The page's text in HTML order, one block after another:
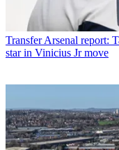
Transfer Arsenal report:
star in Vinicius Jr move